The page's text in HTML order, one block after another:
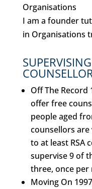
Organisations
I am a founder
in Organisations
Off The Record
offer free
people aged
counsellors
to at least RSA
supervise 9 of
three, once per
Moving On